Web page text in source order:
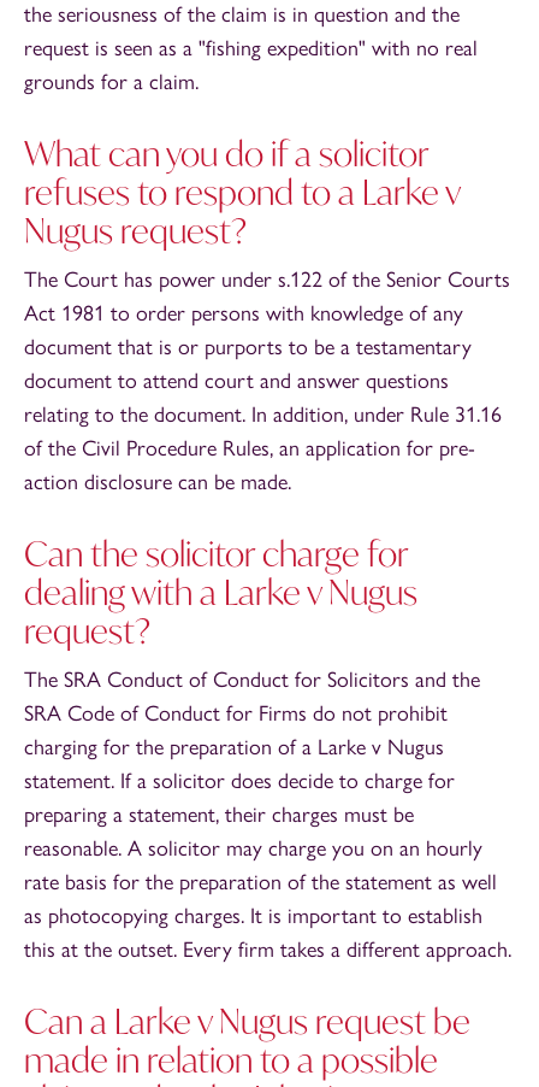
the seriousness of the claim is in question and the
request is seen as a "fishing expedition" with no real
grounds for a claim.
What can you do if a solicitor
refuses to respond to a Larke v
Nugus request?
The Court has power under s.122 of the Senior Courts
Act 1981 to order persons with knowledge of any
document that is or purports to be a testamentary
document to attend court and answer questions
relating to the document. In addition, under Rule 31.16
of the Civil Procedure Rules, an application for pre-
action disclosure can be made.
Can the solicitor charge for
dealing with a Larke v Nugus
request?
The SRA Conduct of Conduct for Solicitors and the
SRA Code of Conduct for Firms do not prohibit
charging for the preparation of a Larke v Nugus
statement. If a solicitor does decide to charge for
preparing a statement, their charges must be
reasonable. A solicitor may charge you on an hourly
rate basis for the preparation of the statement as well
as photocopying charges. It is important to establish
this at the outset. Every firm takes a different approach.
Can a Larke v Nugus request be
made in relation to a possible